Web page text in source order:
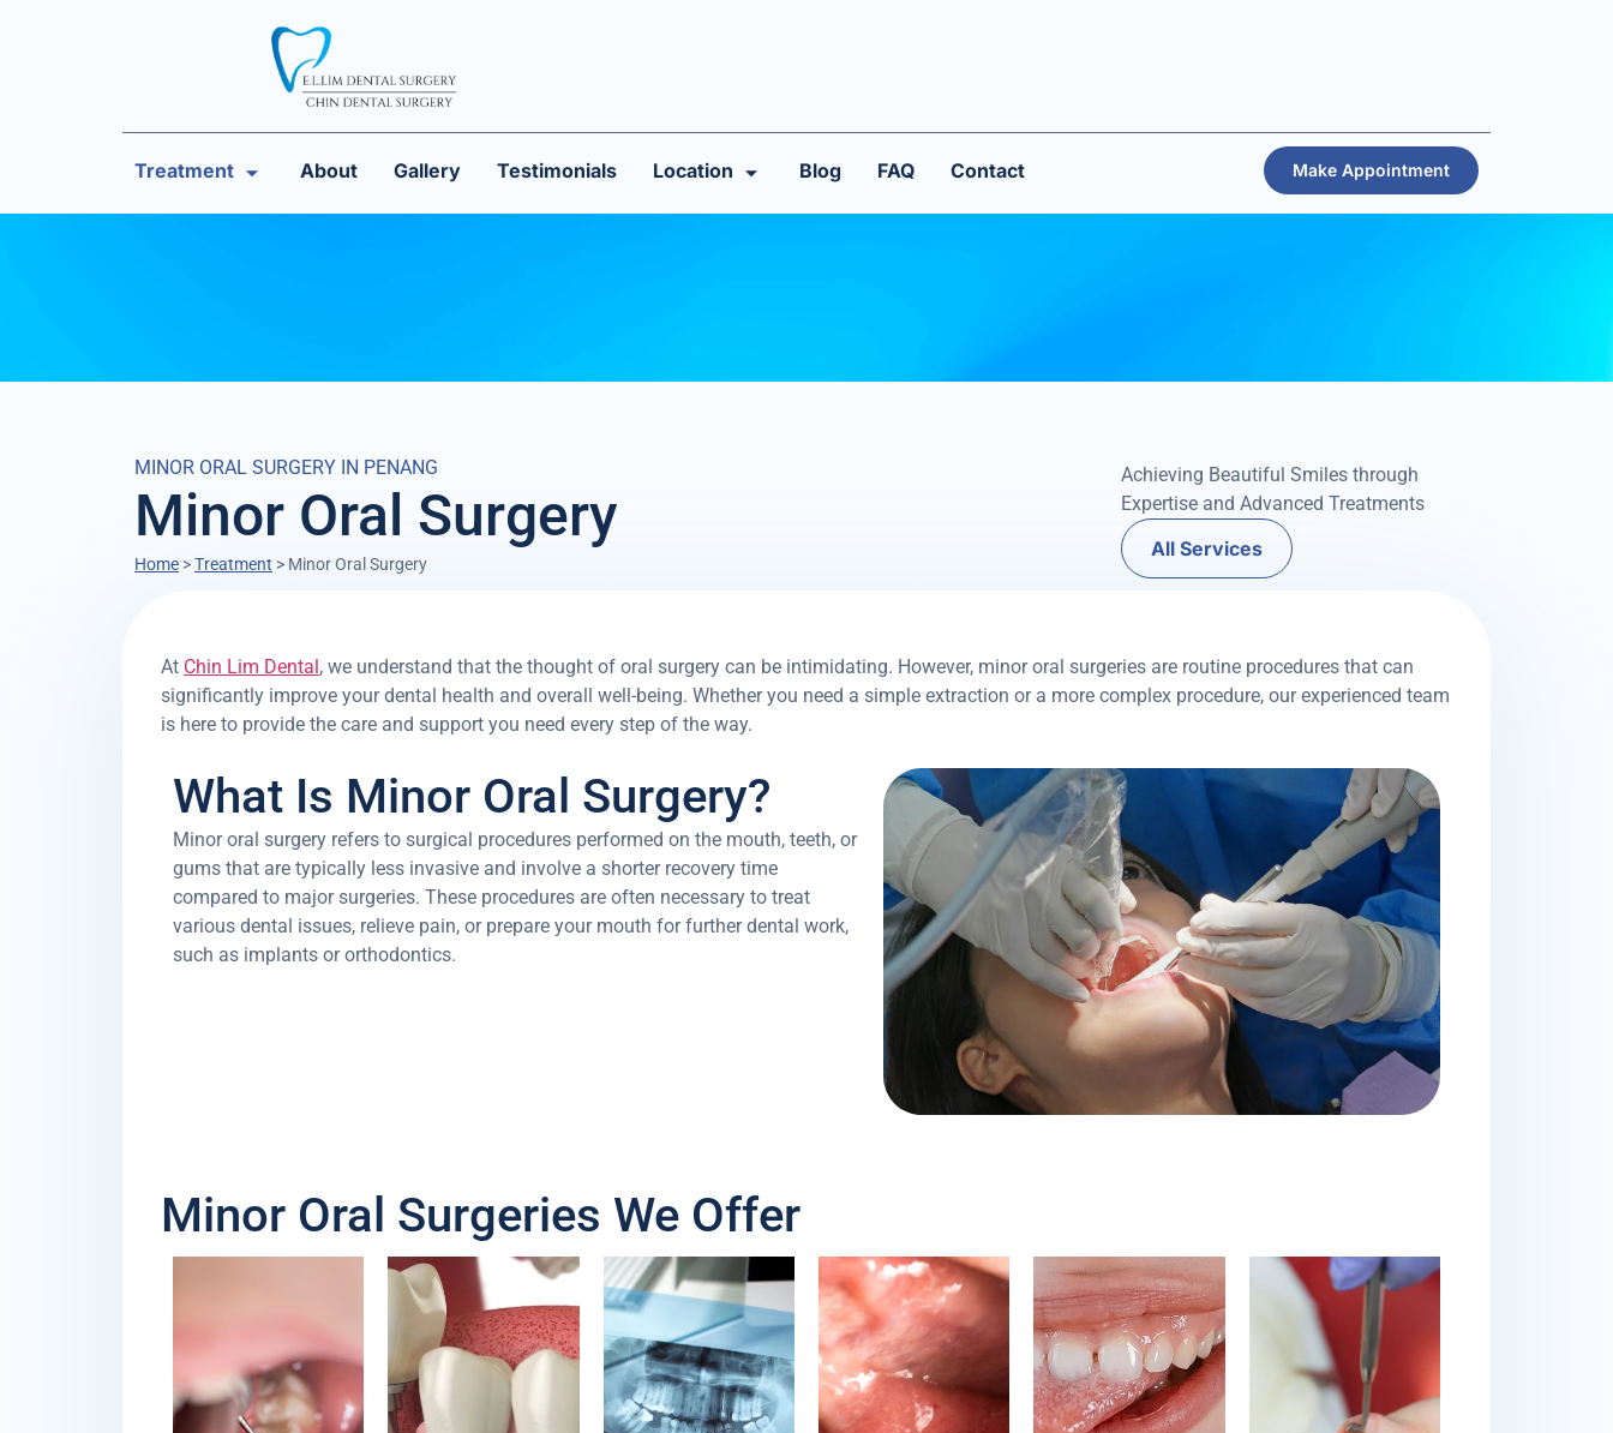
Treatment About Gallery Testimonials Location Blog FAQ Contact Make Appointment
MINOR ORAL SURGERY IN PENANG
Minor Oral Surgery
Home >Treatment > Minor Oral Surgery
Achieving Beautiful Smiles through
Expertise and Advanced Treatments
All Services
At Chin Lim Dental, we understand that the thought of oral surgery can be intimidating. However, minor oral surgeries are routine procedures that can
significantly improve your dental health and overall well-being. Whether you need a simple extraction or a more complex procedure, our experienced team
is here to provide the care and support you need every step of the way.
What Is Minor Oral Surgery?
Minor oral surgery refers to surgical procedures performed on the mouth, teeth, or
gums that are typically less invasive and involve a shorter recovery time
compared to major surgeries. These procedures are often necessary to treat
various dental issues, relieve pain, or prepare your mouth for further dental work,
such as implants or orthodontics.
Minor Oral Surgeries We Offer